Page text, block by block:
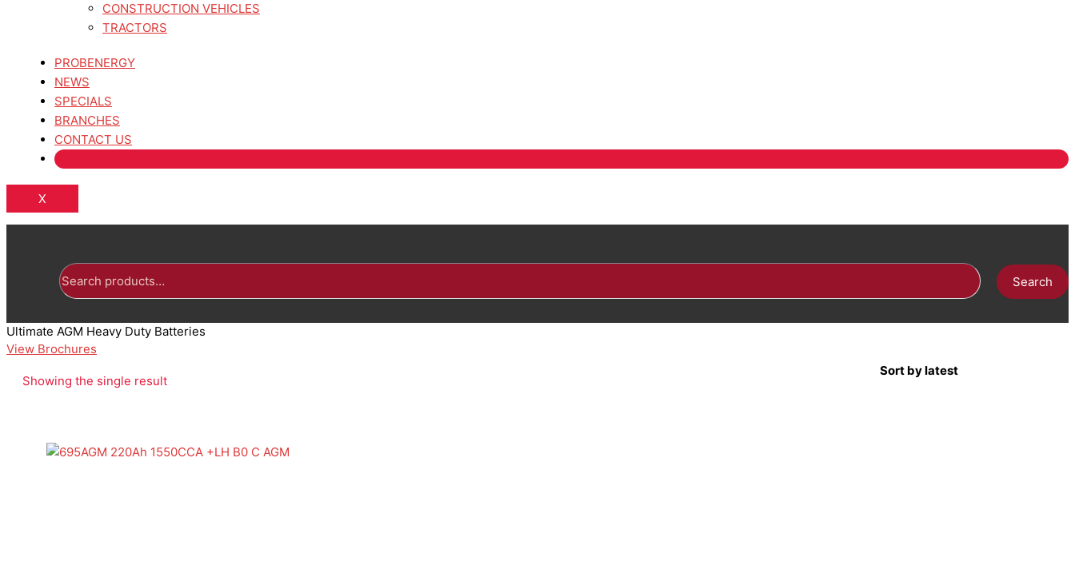
CONSTRUCTION VEHICLES
TRACTORS
PROBENERGY
NEWS
SPECIALS
BRANCHES
CONTACT US
X
Search
Search
Ultimate AGM Heavy Duty Batteries
View Brochures
Showing the single result